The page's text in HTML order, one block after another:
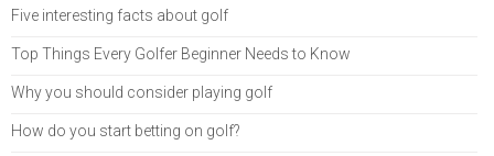
Five interesting facts about golf
Top Things Every Golfer Beginner Needs to Know
Why you should consider playing golf
How do you start betting on golf?